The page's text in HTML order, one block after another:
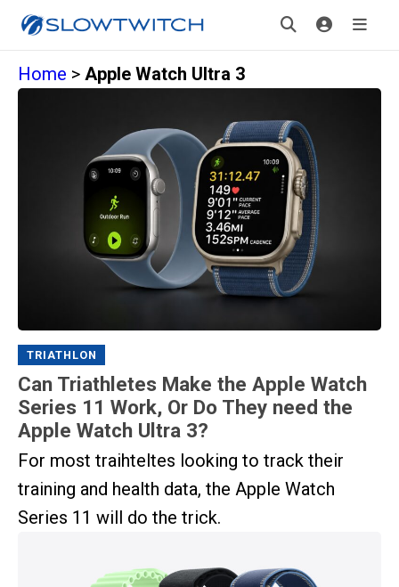
Home > Apple Watch Ultra 3
TRIATHLON
Can Triathletes Make the Apple Watch
Series 11 Work, Or Do They need the
Apple Watch Ultra 3?
For most traihteltes looking to track their
training and health data, the Apple Watch
Series 11 will do the trick.